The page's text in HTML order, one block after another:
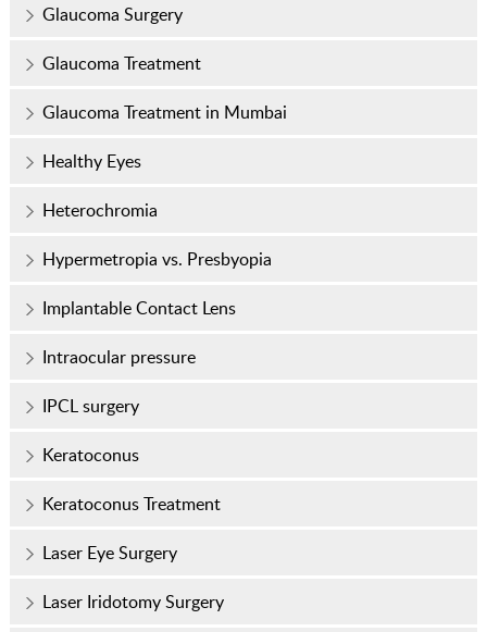
Glaucoma Surgery
Glaucoma Treatment
Glaucoma Treatment in Mumbai
Healthy Eyes
Heterochromia
Hypermetropia vs. Presbyopia
Implantable Contact Lens
Intraocular pressure
IPCL surgery
Keratoconus
Keratoconus Treatment
Laser Eye Surgery
Laser Iridotomy Surgery